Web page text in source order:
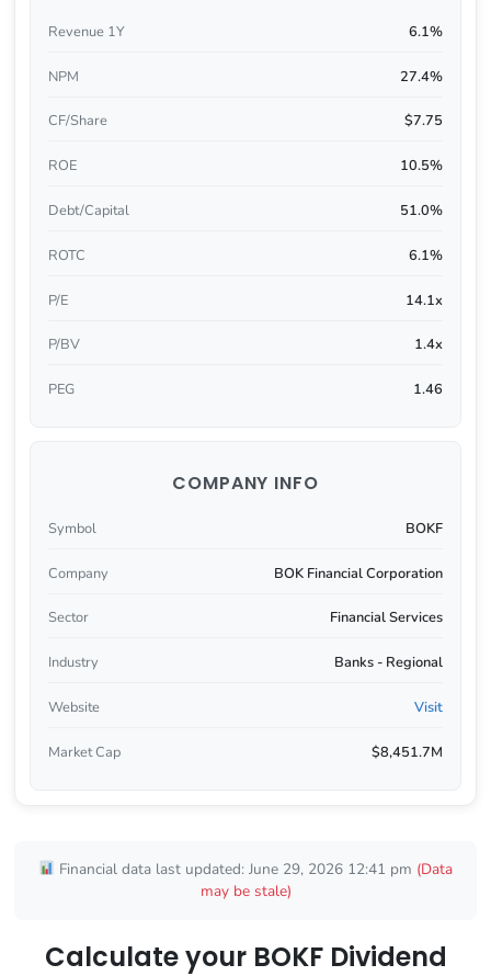
Revenue 1Y 6.1%
NPM 27.4%
CF/Share $7.75
ROE 10.5%
Debt/Capital 51.0%
ROTC 6.1%
P/E 14.1x
P/BV 1.4x
PEG 1.46
COMPANY INFO
Symbol BOKF
Company BOK Financial Corporation
Sector Financial Services
Industry Banks - Regional
Website Visit
Market Cap $8,451.7M
Financial data last updated: June 29, 2026 12:41 pm (Data
may be stale)
Calculate your BOKF Dividend